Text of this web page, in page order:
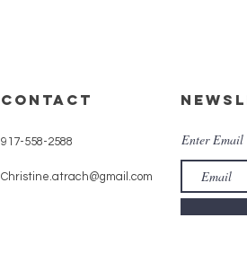
CONTACT
917-558-2588
Christine.atrach@gmail.com
Enter Email